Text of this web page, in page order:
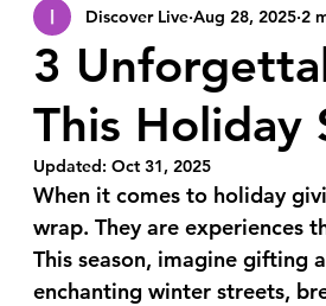
3
This Holiday
Discover Live Aug 28, 2025 2
Updated: Oct 31, 2025
When it comes to holiday
wrap. They are experiences
This season, imagine gifting
enchanting winter streets,